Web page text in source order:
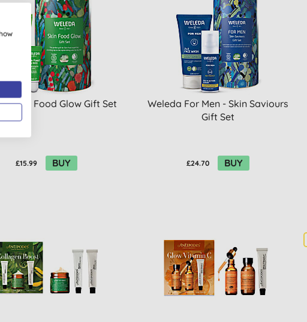
Skin Food Glow Gift Set
£15.99 BUY
Weleda For Men - Skin Saviours
Gift Set
£24.70 BUY